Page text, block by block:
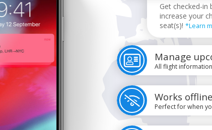
Get checked-in
increase your
seat(s)!*Learn
Manage
All flight
Works offline
Perfect for when